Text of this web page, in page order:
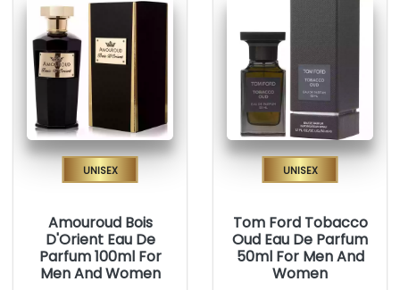
Unisex
Amouroud Bois
D'Orient Eau De
Parfum 100ml For
Men And Women
Unisex
Tom Ford Tobacco
Oud Eau De Parfum
50ml For Men And
Women